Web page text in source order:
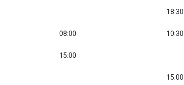
18:30
08:00 10:30
15:00
15:00